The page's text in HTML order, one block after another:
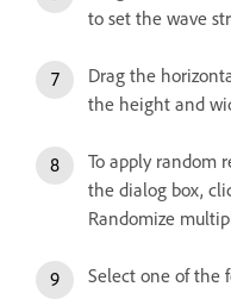
to set the wave
Drag the
the height and
To apply random
the dialog box,
Randomize
Select one of the